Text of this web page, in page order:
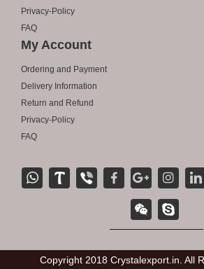
Privacy-Policy
FAQ
My Account
Ordering and Payment
Delivery Information
Return and Refund
Privacy-Policy
FAQ
Copyright 2018 Crystalexport.in. All